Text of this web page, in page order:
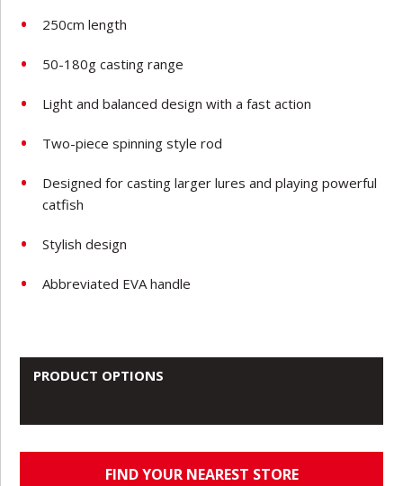
250cm length
50-180g casting range
Light and balanced design with a fast action
Two-piece spinning style rod
Designed for casting larger lures and playing powerful
catfish
Stylish design
Abbreviated EVA handle
PRODUCT OPTIONS
FIND YOUR NEAREST STORE